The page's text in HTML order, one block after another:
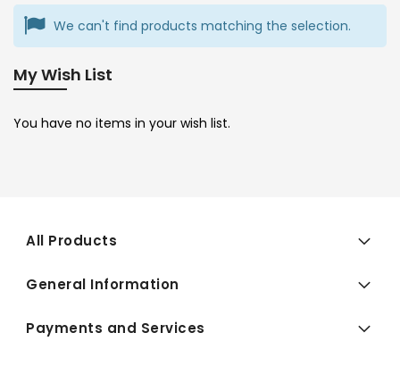
We can't find products matching the selection.
My Wish List
You have no items in your wish list.
All Products
General Information
Payments and Services